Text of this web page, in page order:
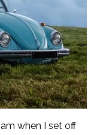
when I set off